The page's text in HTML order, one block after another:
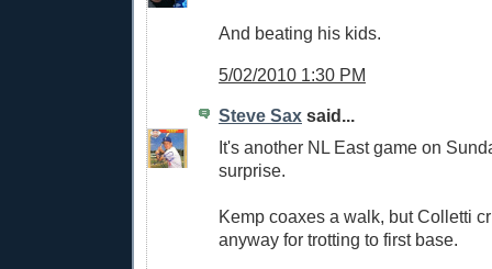
And beating his kids.
5/02/2010 1:30 PM
Steve Sax said...
It's another NL East game on
surprise.
Kemp coaxes a walk, but Colletti
anyway for trotting to first base.